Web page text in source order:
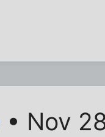
• Nov